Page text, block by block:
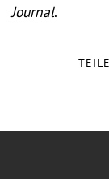
Journal.